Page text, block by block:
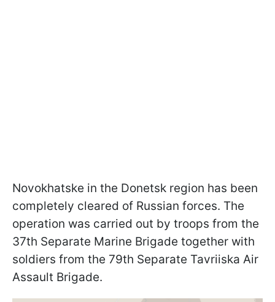
Novokhatske in the Donetsk region has been
completely cleared of Russian forces. The
operation was carried out by troops from the
37th Separate Marine Brigade together with
soldiers from the 79th Separate Tavriiska Air
Assault Brigade.